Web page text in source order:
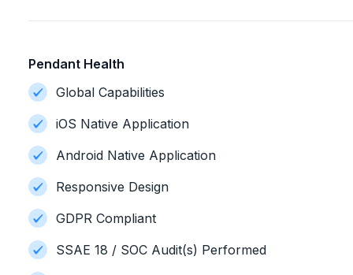
Pendant Health
Global Capabilities
iOS Native Application
Android Native Application
Responsive Design
GDPR Compliant
SSAE 18 / SOC Audit(s) Performed